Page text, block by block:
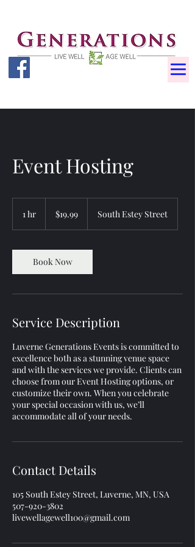
Event Hosting
1 hr
dollars$19.99 South Estey Street
Book Now
Service Description
Luverne Generations Events is committed to
excellence both as a stunning venue space
and with the services we provide. Clients can
choose from our Event Hosting options, or
customize their own. When you celebrate
your special occasion with us, we’ll
accommodate all of your needs.
Contact Details
105 South Estey Street, Luverne, MN, USA
507-920-3802
livewellagewell100@gmail.com